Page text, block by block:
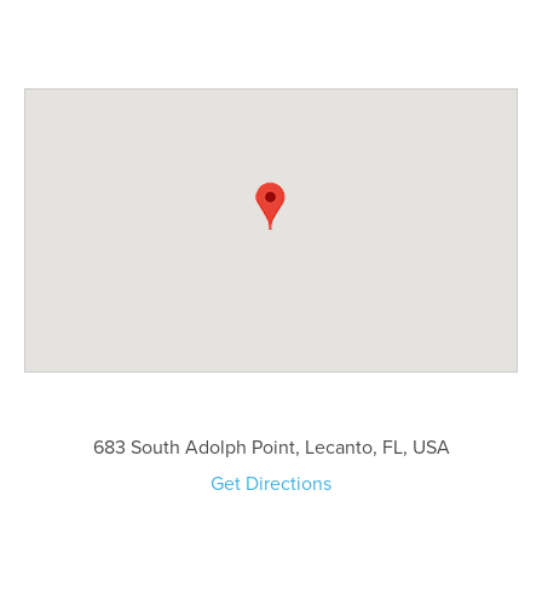
683 South Adolph Point, Lecanto, FL, USA
Get Directions